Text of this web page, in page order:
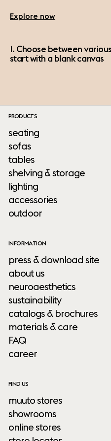
Explore now
1. Choose between
start with a blank canvas
PRODUCTS
seating
sofas
tables
shelving & storage
lighting
accessories
outdoor
INFORMATION
press & download site
about us
neuroaesthetics
sustainability
catalogs & brochures
materials & care
FAQ
career
FIND US
muuto stores
showrooms
online stores